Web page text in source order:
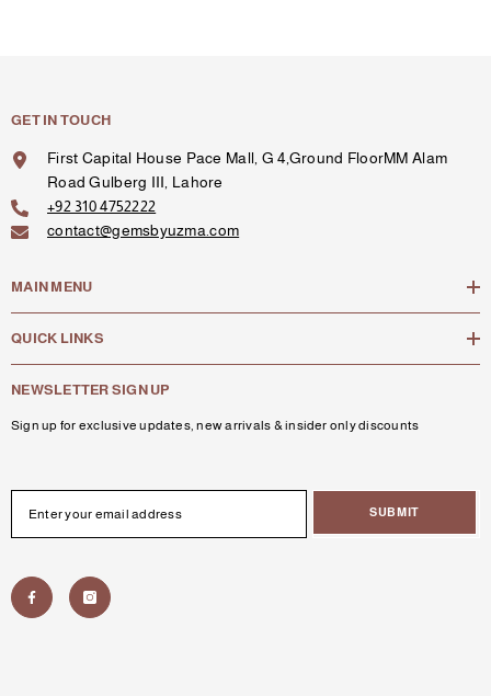
GET IN TOUCH
First Capital House Pace Mall, G 4,Ground FloorMM Alam
Road Gulberg III, Lahore
+92 310 4752222
contact@gemsbyuzma.com
MAIN MENU
QUICK LINKS
NEWSLETTER SIGN UP
Sign up for exclusive updates, new arrivals & insider only discounts
SUBMIT